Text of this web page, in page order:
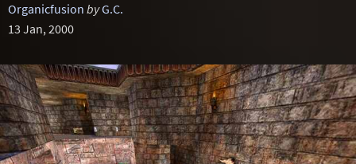
Organicfusion byG.C.
13 Jan, 2000